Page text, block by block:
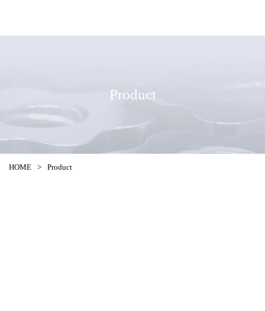
Product
HOME > Product